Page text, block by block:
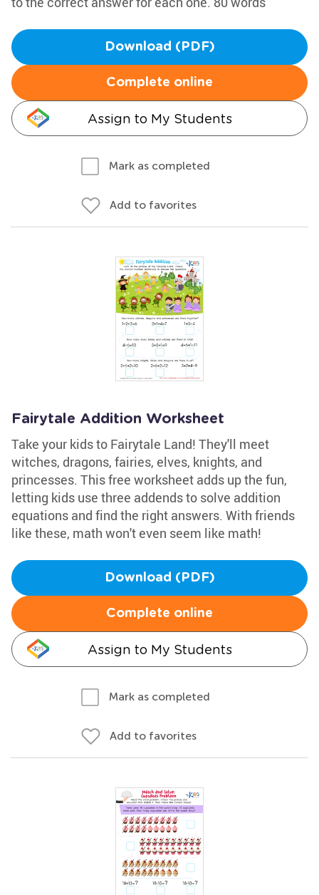
Download (PDF)
Complete online
Assign to My Students
Mark as completed
Add to favorites
Fairytale Addition Worksheet
Take your kids to Fairytale Land! They'll meet
witches, dragons, fairies, elves, knights, and
princesses. This free worksheet adds up the fun,
letting kids use three addends to solve addition
equations and find the right answers. With friends
like these, math won't even seem like math!
Download (PDF)
Complete online
Assign to My Students
Mark as completed
Add to favorites